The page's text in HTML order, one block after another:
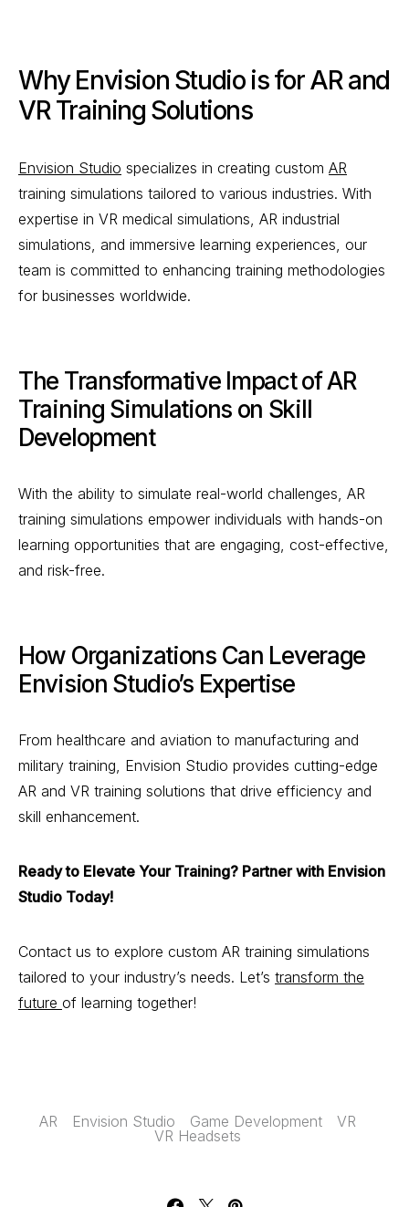
Why Envision Studio is for AR and
VR Training Solutions
Envision Studio specializes in creating custom AR
training simulations tailored to various industries. With
expertise in VR medical simulations, AR industrial
simulations, and immersive learning experiences, our
team is committed to enhancing training methodologies
for businesses worldwide.
The Transformative Impact of AR
Training Simulations on Skill
Development
With the ability to simulate real-world challenges, AR
training simulations empower individuals with hands-on
learning opportunities that are engaging, cost-effective,
and risk-free.
How Organizations Can Leverage
Envision Studio’s Expertise
From healthcare and aviation to manufacturing and
military training, Envision Studio provides cutting-edge
AR and VR training solutions that drive efficiency and
skill enhancement.
Ready to Elevate Your Training? Partner with Envision
Studio Today!
Contact us to explore custom AR training simulations
tailored to your industry’s needs. Let’s transform the
future of learning together!
AR Envision Studio Game Development
VR
VR Headsets